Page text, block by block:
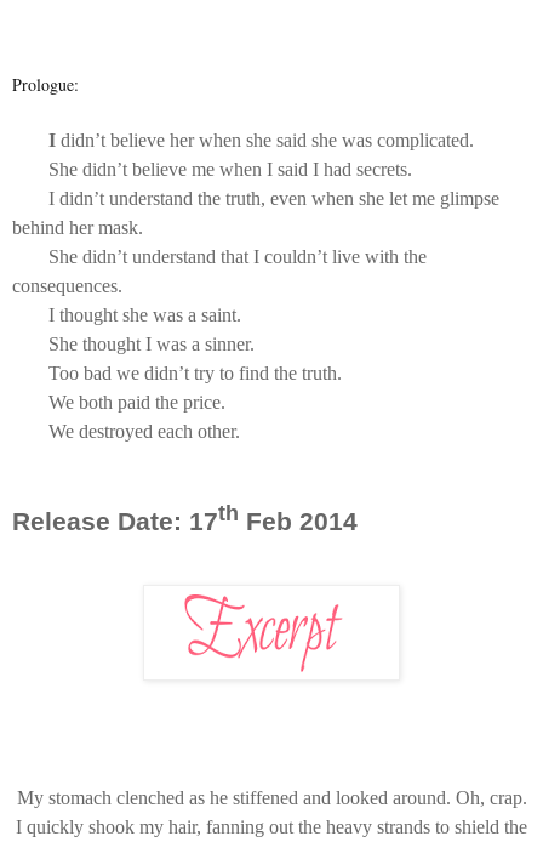
Prologue:
I didn’t believe her when she said she was complicated.
She didn’t believe me when I said I had secrets.
I didn’t understand the truth, even when she let me glimpse
behind her mask.
She didn’t understand that I couldn’t live with the
consequences.
I thought she was a saint.
She thought I was a sinner.
Too bad we didn’t try to find the truth.
We both paid the price.
We destroyed each other.
Release Date: 17th Feb 2014
My stomach clenched as he stiffened and looked around. Oh, crap.
I quickly shook my hair, fanning out the heavy strands to shield the